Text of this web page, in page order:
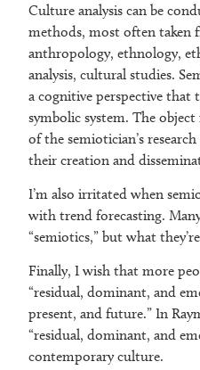
Culture analysis can be
methods, most often taken
anthropology, ethnology,
analysis, cultural studies.
a cognitive perspective that
symbolic system. The
of the semiotician’s
their creation and
I’m also irritated when
with trend forecasting.
“semiotics,” but what
Finally, I wish that more
“residual, dominant, and
present, and future.” In
“residual, dominant, and
contemporary culture.